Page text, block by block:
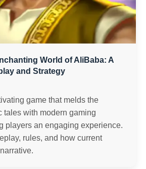
World of AliBaba: A
and Strategy
game that melds the
tales with modern gaming
players an engaging experience.
rules, and how current